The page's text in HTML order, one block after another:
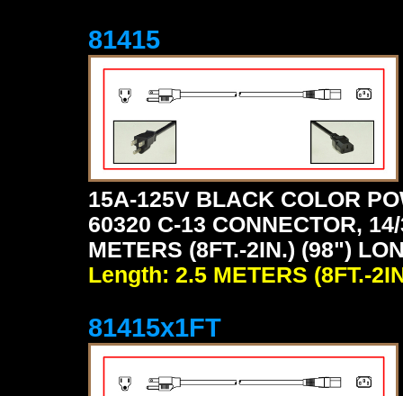
81415
15A-125V BLACK COLOR
60320 C-13 CONNECTOR,
METERS (8FT.-2IN.) (98")
Length: 2.5 METERS (8FT.-
81415x1FT